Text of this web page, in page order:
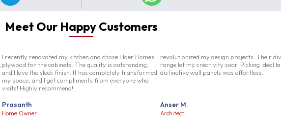
Meet Our Happy Customers
I recently renovated my kitchen and chose Flaer Homes
plywood for the cabinets. The quality is outstanding,
and I love the sleek finish. It has completely transformed
my space, and I get compliments from everyone who
visits! Highly recommend!
Prasanth
Home Owner
revolutionized my design projects. Their
range let my creativity soar. Picking ideal
distinctive wall panels was effortless.
Anser M.
Architect